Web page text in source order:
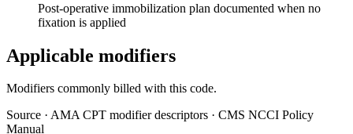
Post-operative immobilization plan documented when no
fixation is applied
Applicable modifiers
Modifiers commonly billed with this code.
Source · AMA CPT modifier descriptors · CMS NCCI Policy
Manual